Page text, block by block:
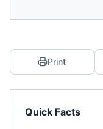
Print
Quick Facts